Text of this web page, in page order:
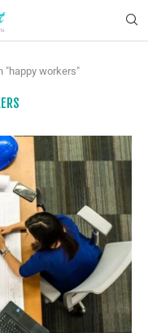
"happy workers"